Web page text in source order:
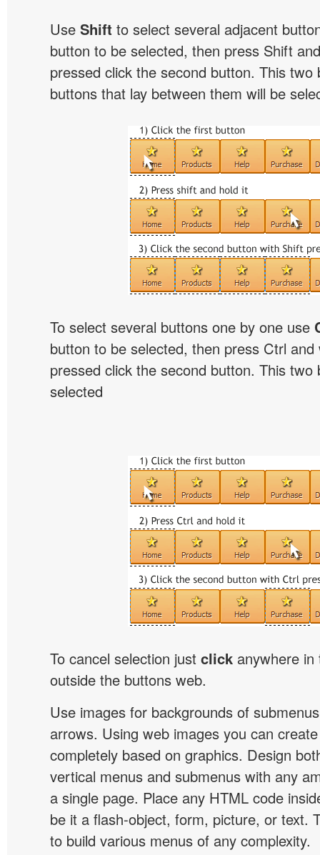
Use Shift to select several adjacent
button to be selected, then press Shift
pressed click the second button. This two
buttons that lay between them will be
To select several buttons one by one use
button to be selected, then press Ctrl and
pressed click the second button. This two
selected
To cancel selection just click anywhere
outside the buttons web.
Use images for backgrounds of
arrows. Using web images you can
completely based on graphics. Design
vertical menus and submenus with any
a single page. Place any HTML code
be it a flash-object, form, picture, or text.
to build various menus of any complexity.